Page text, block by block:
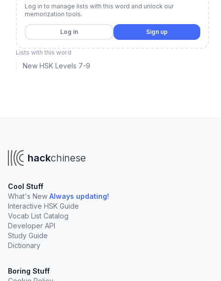
Log in to manage lists with this word and unlock our
memorization tools.
Log in Sign up
Lists with this word
New HSK Levels 7-9
hackchinese
Cool Stuff
What's New Always updating!
Interactive HSK Guide
Vocab List Catalog
Developer API
Study Guide
Dictionary
Boring Stuff